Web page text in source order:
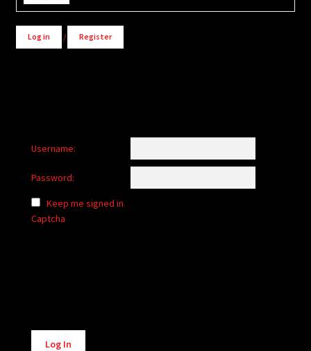
Log in / Register
Username:
Password:
Keep me signed in
Captcha
Alternative:
Log In